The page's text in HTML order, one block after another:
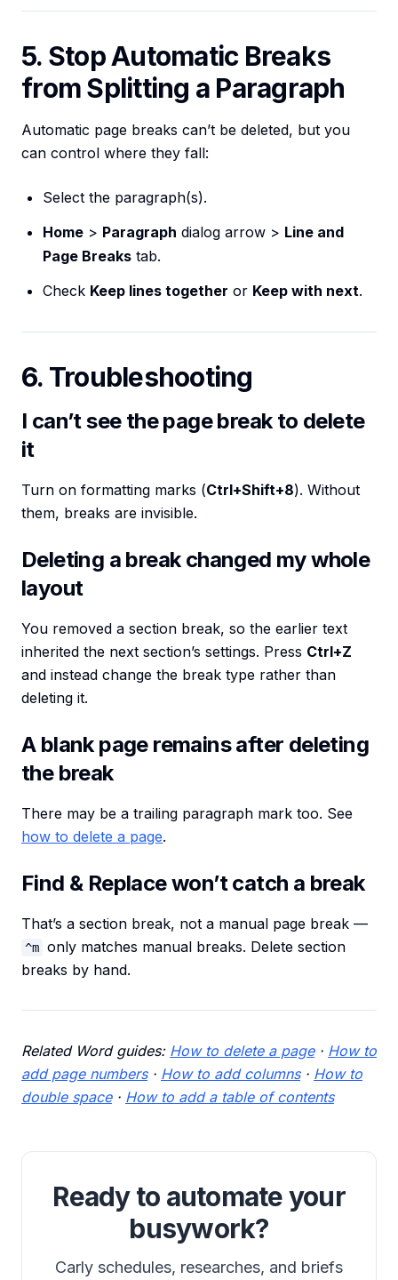
5. Stop Automatic Breaks
from Splitting a Paragraph
Automatic page breaks can’t be deleted, but you
can control where they fall:
Select the paragraph(s).
Home > Paragraph dialog arrow > Line and
Page Breaks tab.
Check Keep lines together or Keep with next.
6. Troubleshooting
I can’t see the page break to delete
it
Turn on formatting marks (Ctrl+Shift+8). Without
them, breaks are invisible.
Deleting a break changed my whole
layout
You removed a section break, so the earlier text
inherited the next section’s settings. Press Ctrl+Z
and instead change the break type rather than
deleting it.
A blank page remains after deleting
the break
There may be a trailing paragraph mark too. See
how to delete a page.
Find & Replace won’t catch a break
That’s a section break, not a manual page break —
^m only matches manual breaks. Delete section
breaks by hand.
Related Word guides: How to delete a page· How to
add page numbers· How to add columns· How to
double space· How to add a table of contents
Ready to automate your
busywork?
Carly schedules, researches, and briefs